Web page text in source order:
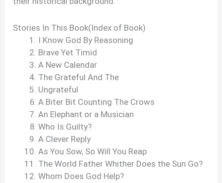
Stories In This Book(Index of Book)
I Know God By Reasoning
Brave Yet Timid
A New Calendar
The Grateful And The
Ungrateful
A Biter Bit Counting The Crows
An Elephant or a Musician
Who Is Guilty?
A Clever Reply
As You Sow, So Will You Reap
The World Father Whither Does the Sun Go?
Whom Does God Help?